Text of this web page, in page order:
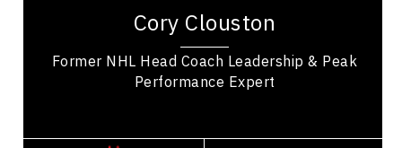
Cory Clouston
Former NHL Head Coach Leadership & Peak
Performance Expert
building great leadership. In his coaching...